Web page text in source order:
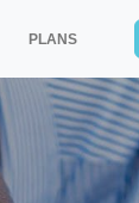
PLANS